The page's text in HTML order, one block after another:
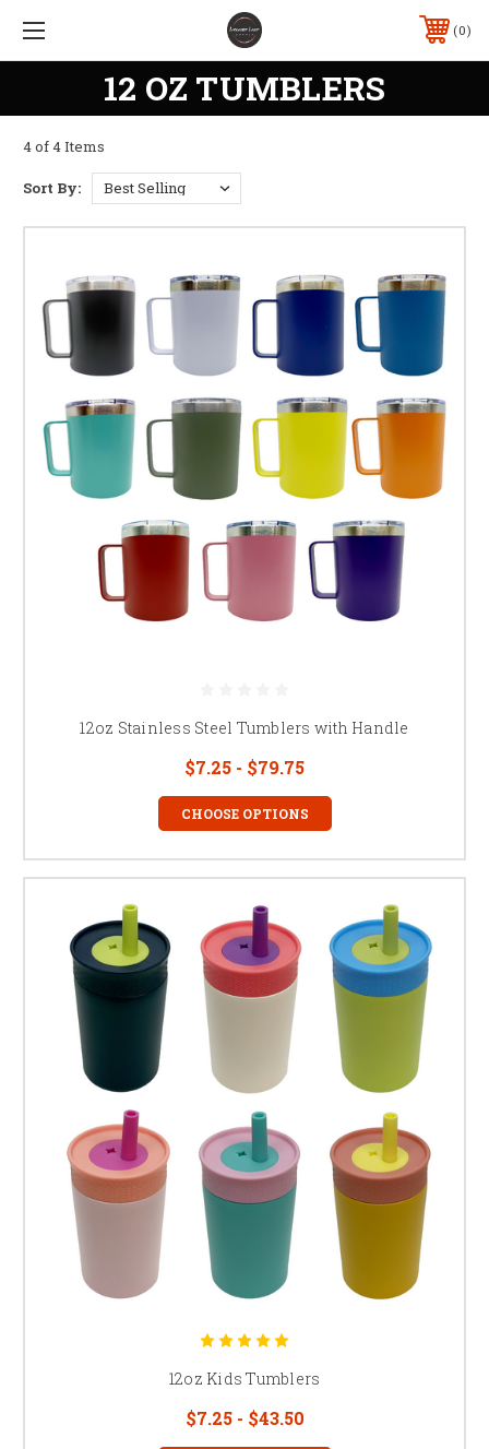
0
12 OZ TUMBLERS
4 of 4 Items
Sort By:
12oz Stainless Steel Tumblers with Handle
$7.25 - $79.75
CHOOSE OPTIONS
12oz Kids Tumblers
$7.25 - $43.50